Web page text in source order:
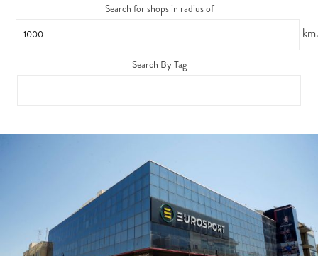
Search for shops in radius of
km.
Search By Tag